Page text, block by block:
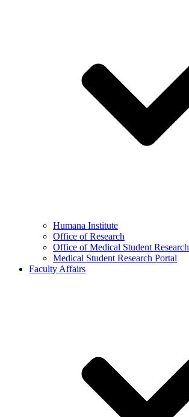
Humana Institute
Office of Research
Office of Medical Student Research
Medical Student Research Portal
Faculty Affairs